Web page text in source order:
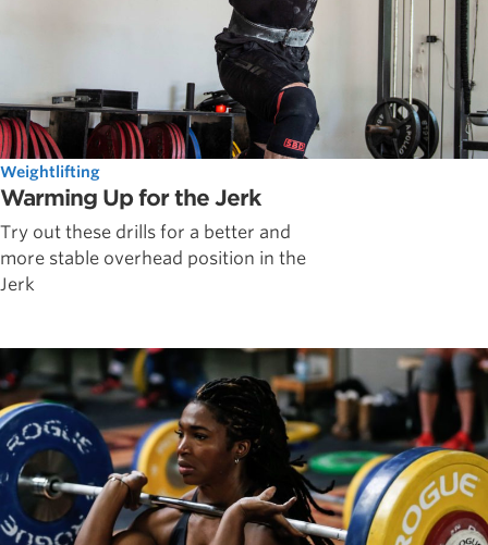
Weightlifting
Warming Up for the Jerk
Try out these drills for a better and
more stable overhead position in the
Jerk